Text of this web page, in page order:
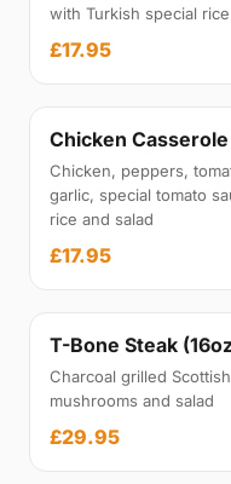
with Turkish special
£17.95
Chicken Casserole
Chicken, peppers,
garlic, special tomato
rice and salad
£17.95
T-Bone Steak
Charcoal grilled
mushrooms and salad
£29.95